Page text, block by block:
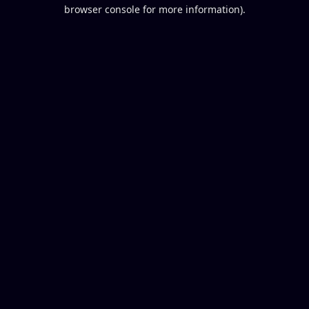
browser console for more information).